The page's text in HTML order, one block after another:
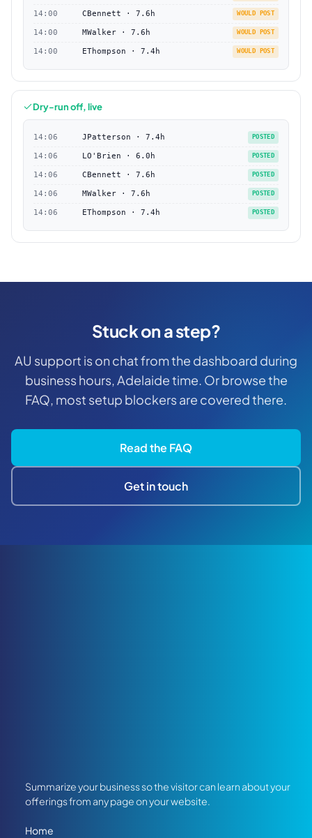
14:00 CBennett · 7.6h WOULD POST
14:00 MWalker · 7.6h WOULD POST
14:00 EThompson · 7.4h WOULD POST
Dry-run off, live
14:06 JPatterson · 7.4h POSTED
14:06 LO'Brien · 6.0h POSTED
14:06 CBennett · 7.6h POSTED
14:06 MWalker · 7.6h POSTED
14:06 EThompson · 7.4h POSTED
Stuck on a step?
AU support is on chat from the dashboard during
business hours, Adelaide time. Or browse the
FAQ, most setup blockers are covered there.
Read the FAQ
Get in touch
Summarize your business so the visitor can learn about your
offerings from any page on your website.
Home